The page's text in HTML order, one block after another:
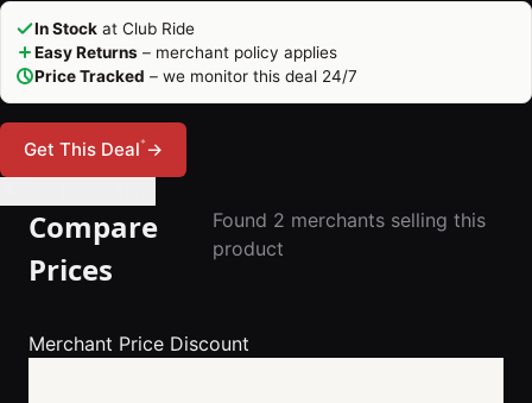
In Stock at Club Ride
Easy Returns – merchant policy applies
Price Tracked – we monitor this deal 24/7
Get This Deal*→
Compare
Prices
Found 2 merchants selling this
product
Merchant Price Discount